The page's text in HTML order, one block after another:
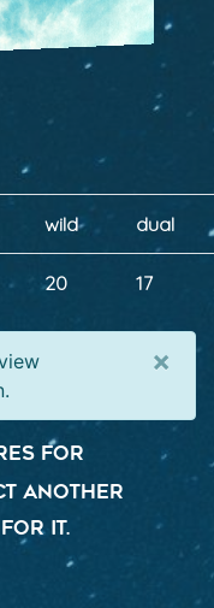
wild dual
20 17
×
for
another
it.